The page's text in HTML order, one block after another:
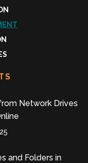
Network Drives
and Folders in